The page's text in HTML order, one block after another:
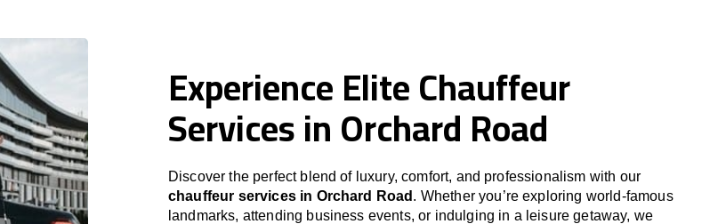
Experience Elite Chauffeur
Services in Orchard Road
Discover the perfect blend of luxury, comfort, and professionalism with our
chauffeur services in Orchard Road . Whether you’re exploring world-famous
landmarks, attending business events, or indulging in a leisure getaway, we